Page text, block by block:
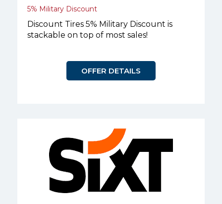
5% Military Discount
Discount Tires 5% Military Discount is
stackable on top of most sales!
OFFER DETAILS